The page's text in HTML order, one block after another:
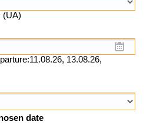
(UA)
13.08.26,
date